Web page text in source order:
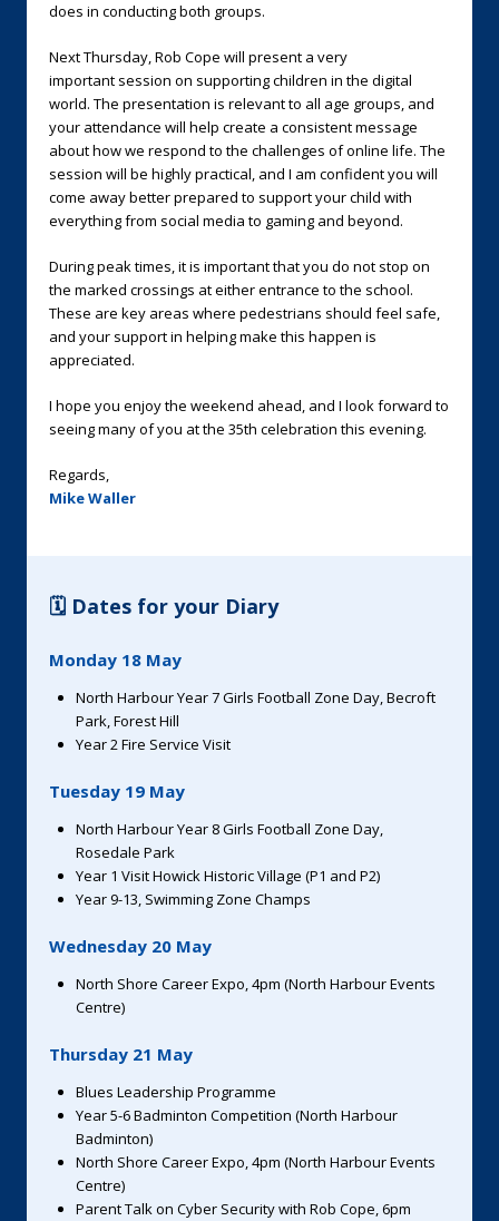
does in conducting both groups.
Next Thursday, Rob Cope will present a very
important session on supporting children in the digital
world. The presentation is relevant to all age groups, and
your attendance will help create a consistent message
about how we respond to the challenges of online life. The
session will be highly practical, and I am confident you will
come away better prepared to support your child with
everything from social media to gaming and beyond.
During peak times, it is important that you do not stop on
the marked crossings at either entrance to the school.
These are key areas where pedestrians should feel safe,
and your support in helping make this happen is
appreciated.
I hope you enjoy the weekend ahead, and I look forward to
seeing many of you at the 35th celebration this evening.
Regards,
Mike Waller
🗓️ Dates for your Diary
Monday 18 May
North Harbour Year 7 Girls Football Zone Day, Becroft
Park, Forest Hill
Year 2 Fire Service Visit
Tuesday 19 May
North Harbour Year 8 Girls Football Zone Day,
Rosedale Park
Year 1 Visit Howick Historic Village (P1 and P2)
Year 9-13, Swimming Zone Champs
Wednesday 20 May
North Shore Career Expo, 4pm (North Harbour Events
Centre)
Thursday 21 May
Blues Leadership Programme
Year 5-6 Badminton Competition (North Harbour
Badminton)
North Shore Career Expo, 4pm (North Harbour Events
Centre)
Parent Talk on Cyber Security with Rob Cope, 6pm